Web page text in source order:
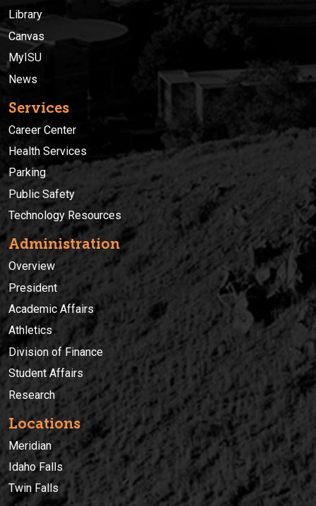
Library
Canvas
MyISU
News
Services
Career Center
Health Services
Parking
Public Safety
Technology Resources
Administration
Overview
President
Academic Affairs
Athletics
Division of Finance
Student Affairs
Research
Locations
Meridian
Idaho Falls
Twin Falls